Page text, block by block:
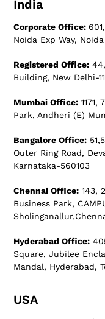
India
Corporate Office:
Noida Exp Way,
Registered Office:
Building, New Delhi-
Mumbai Office:
Park, Andheri (E)
Bangalore Office:
Outer Ring Road,
Karnataka-560103
Chennai Office: 143,
Business Park,
Hyderabad Office:
Square, Jubilee
Mandal, Hyderabad,
USA